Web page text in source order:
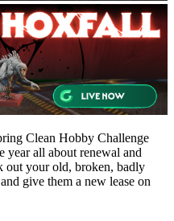
Clean Hobby Challenge
year all about renewal and
out your old, broken, badly
give them a new lease on